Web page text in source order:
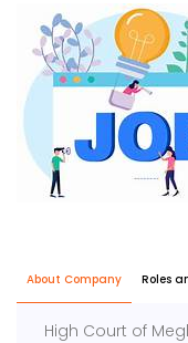
About Company Roles
High Court of